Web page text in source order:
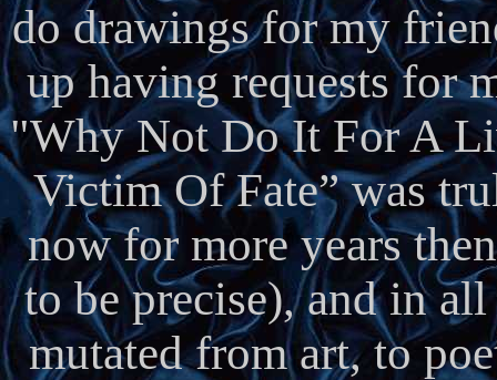
do drawings for my
up having requests for
"Why Not Do It For A
Victim Of Fate” was
now for more years
to be precise), and in
mutated from art, to